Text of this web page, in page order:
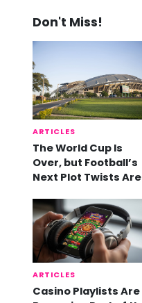
Don't Miss!
ARTICLES
The World Cup Is
Over, but Football’s
Next Plot Twists Are
ARTICLES
Casino Playlists Are